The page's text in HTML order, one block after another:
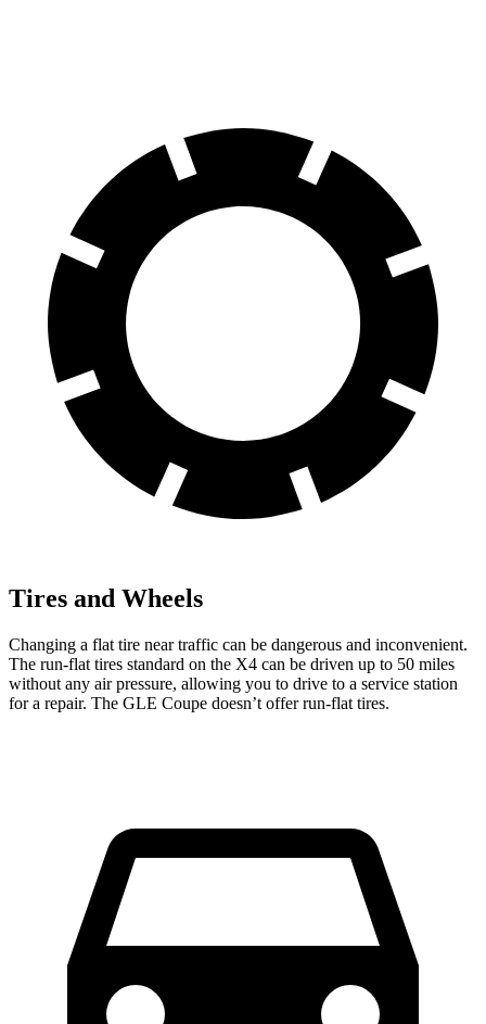
Tires and Wheels
Changing a flat tire near traffic can be dangerous and inconvenient.
The run-flat tires standard on the X4 can be driven up to 50 miles
without any air pressure, allowing you to drive to a service station
for a repair. The GLE Coupe doesn’t offer run-flat tires.